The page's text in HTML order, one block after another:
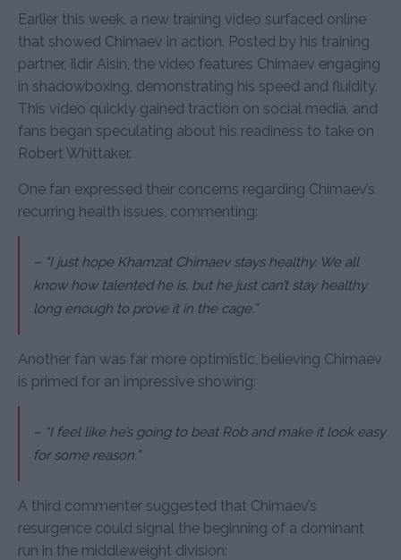
Earlier this week, a new training video surfaced online
that showed Chimaev in action. Posted by his training
partner, Ildir Aisin, the video features Chimaev engaging
in shadowboxing, demonstrating his speed and fluidity.
This video quickly gained traction on social media, and
fans began speculating about his readiness to take on
Robert Whittaker.
One fan expressed their concerns regarding Chimaev’s
recurring health issues, commenting:
– “I just hope Khamzat Chimaev stays healthy. We all
know how talented he is, but he just can’t stay healthy
long enough to prove it in the cage.”
Another fan was far more optimistic, believing Chimaev
is primed for an impressive showing:
– “I feel like he’s going to beat Rob and make it look easy
for some reason.”
A third commenter suggested that Chimaev’s
resurgence could signal the beginning of a dominant
run in the middleweight division: